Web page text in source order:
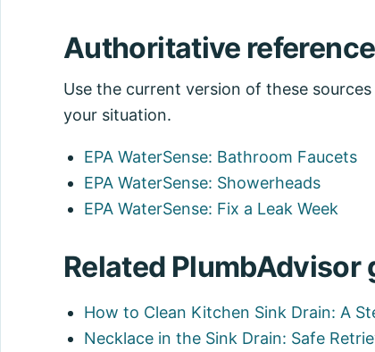
Authoritative
Use the current version of these
your situation.
EPA WaterSense: Bathroom Faucets
EPA WaterSense: Showerheads
EPA WaterSense: Fix a Leak Week
Related PlumbAdvisor
How to Clean Kitchen Sink Drain: A
Necklace in the Sink Drain: Safe